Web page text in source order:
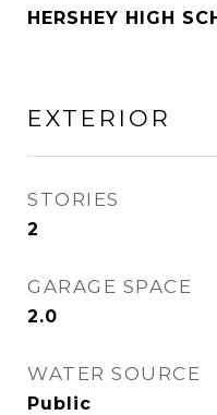
HERSHEY HIGH
EXTERIOR
STORIES
2
GARAGE SPACE
2.0
WATER SOURCE
Public